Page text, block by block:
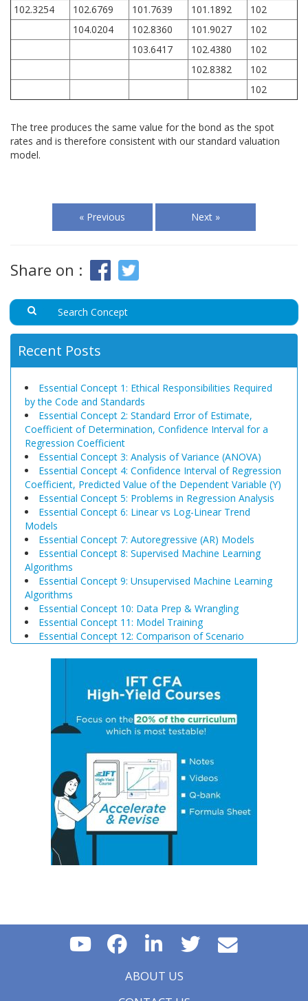
102.3254
102.6769 101.7639 101.1892
102
104.0204
102.8360 101.9027
102
103.6417
102.4380
102
102.8382
102
102
The tree produces the same value for the bond as the spot
rates and is therefore consistent with our standard valuation
model.
« Previous Next »
Share on :
Recent Posts
Essential Concept 1: Ethical Responsibilities Required
by the Code and Standards
Essential Concept 2: Standard Error of Estimate,
Coefficient of Determination, Confidence Interval for a
Regression Coefficient
Essential Concept 3: Analysis of Variance (ANOVA)
Essential Concept 4: Confidence Interval of Regression
Coefficient, Predicted Value of the Dependent Variable (Y)
Essential Concept 5: Problems in Regression Analysis
Essential Concept 6: Linear vs Log-Linear Trend
Models
Essential Concept 7: Autoregressive (AR) Models
Essential Concept 8: Supervised Machine Learning
Algorithms
Essential Concept 9: Unsupervised Machine Learning
Algorithms
Essential Concept 10: Data Prep & Wrangling
Essential Concept 11: Model Training
Essential Concept 12: Comparison of Scenario
Essential Concept 14: International Parity Conditions
Essential Concept 15: Effects of Monetary and Fiscal
Policy on Exchange Rates
Essential Concept 16: Growth Accounting Relations
Essential Concept 17: Theories of Economic Growth
Essential Concept 19: Regulatory Interdependencies
Essential Concept 20: Benefits and Costs of Regulation
Essential Concept 21: Investments in Associates and
Joint Ventures
Essential Concept 22: Business Combinations
Essential Concept 23: Components of Pension Costs
Essential Concept 24: Impact of Key DB Pension
Assumptions
Essential Concept 28: The CAMELS Approach to
Analyzing a Bank
Essential Concept 29: Analyzing a Property & Casualty
Essential Concept 30: Analyzing a Life and Health
ABOUT US